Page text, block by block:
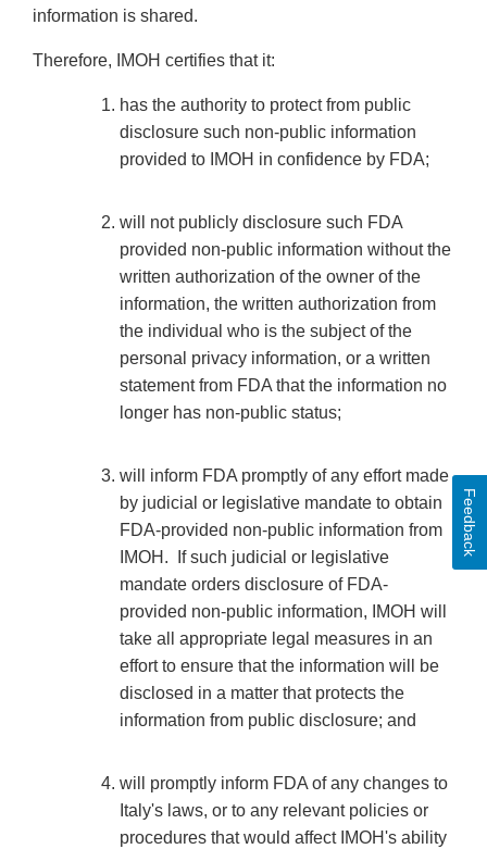
information is shared.
Therefore, IMOH certifies that it:
has the authority to protect from public
disclosure such non-public information
provided to IMOH in confidence by FDA;
will not publicly disclosure such FDA
provided non-public information without the
written authorization of the owner of the
information, the written authorization from
the individual who is the subject of the
personal privacy information, or a written
statement from FDA that the information no
longer has non-public status;
will inform FDA promptly of any effort made
by judicial or legislative mandate to obtain
FDA-provided non-public information from
IMOH. If such judicial or legislative
mandate orders disclosure of FDA-
provided non-public information, IMOH will
take all appropriate legal measures in an
effort to ensure that the information will be
disclosed in a matter that protects the
information from public disclosure; and
will promptly inform FDA of any changes to
Italy's laws, or to any relevant policies or
procedures that would affect IMOH's ability
Feedback